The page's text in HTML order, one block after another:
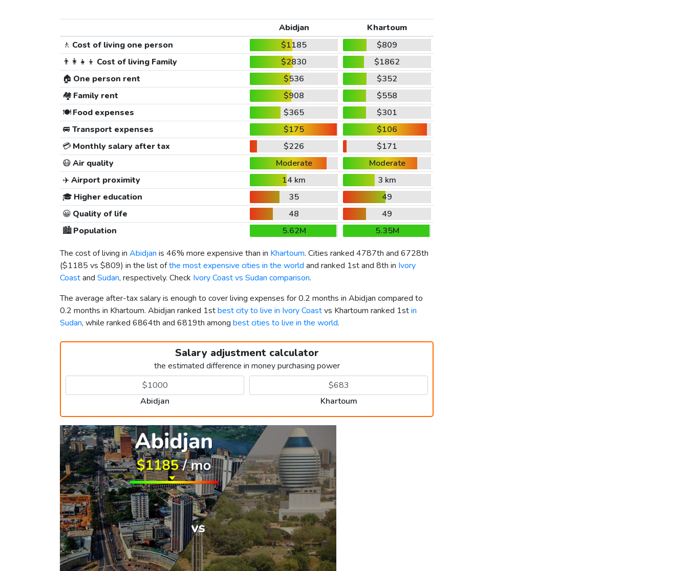
Abidjan
Khartoum
🚶 Cost of living one person $1185
$809
👨‍👩‍👧‍👦 Cost of living Family $2830
$1862
🏠 One person rent $536
$352
🏘️ Family rent $908
$558
🍽️Food expenses $365
$301
🚐 Transport expenses $175
$106
💳Monthly salary after tax $226
$171
😷Air quality Moderate
Moderate
✈️Airport proximity 14 km
3 km
🎓 Higher education 35
49
😀 Quality of life 48
49
🏙️Population 5.62M
5.35M
The cost of living in Abidjan is 46% more expensive than in Khartoum. Cities ranked 4787th and 6728th
($1185 vs $809) in the list ofthe most expensive cities in the world and ranked 1st and 8th in Ivory
Coastand Sudan, respectively. Check Ivory Coast vs Sudan comparison.
The average after-tax salary is enough to cover living expenses for 0.2 months in Abidjan compared to
0.2 months in Khartoum. Abidjan ranked 1stbest city to live in Ivory Coastvs Khartoum ranked 1stin
Sudan, while ranked 6864th and 6819th among best cities to live in the world.
Salary adjustment calculator
the estimated difference in money purchasing power
Abidjan Khartoum